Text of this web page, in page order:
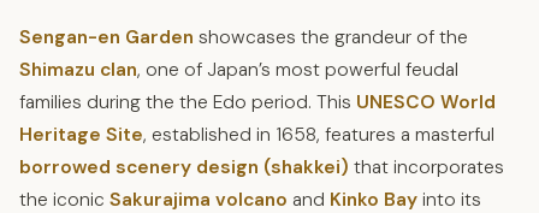
Sengan-en Garden showcases the grandeur of the
Shimazu clan, one of Japan’s most powerful feudal
families during the the Edo period. This UNESCO World
Heritage Site, established in 1658, features a masterful
borrowed scenery design (shakkei) that incorporates
the iconic Sakurajima volcano and Kinko Bay into its